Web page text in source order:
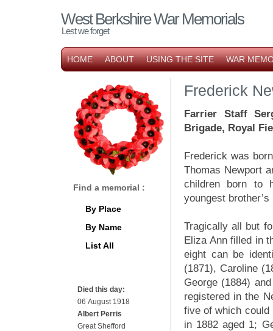
West Berkshire War Memorials
Lest we forget
HOME ABOUT USING THE SITE WAR
Frederick
Farrier Staff
Brigade, Royal
Frederick was
Thomas Newport
children born to
youngest
Tragically all but
Eliza Ann filled in
eight can be
(1871), Caroline
George (1884)
registered in the
five of which could
in 1882 aged 1;
Find a memorial :
By Place
By Name
List All
Died this day:
06 August 1918
Albert Perris
Great Shefford